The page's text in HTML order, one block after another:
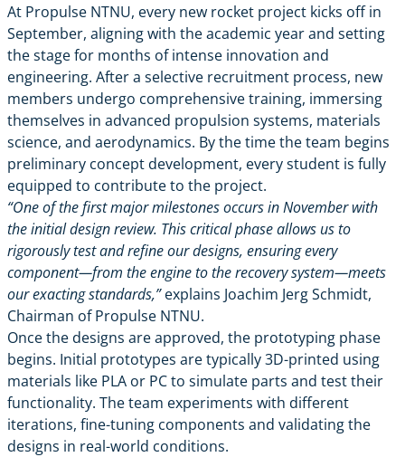
At Propulse NTNU, every new rocket project kicks off in
September, aligning with the academic year and setting
the stage for months of intense innovation and
engineering. After a selective recruitment process, new
members undergo comprehensive training, immersing
themselves in advanced propulsion systems, materials
science, and aerodynamics. By the time the team begins
preliminary concept development, every student is fully
equipped to contribute to the project.
“One of the first major milestones occurs in November with
the initial design review. This critical phase allows us to
rigorously test and refine our designs, ensuring every
component—from the engine to the recovery system—meets
our exacting standards,”explains Joachim Jerg Schmidt,
Chairman of Propulse NTNU.
Once the designs are approved, the prototyping phase
begins. Initial prototypes are typically 3D-printed using
materials like PLA or PC to simulate parts and test their
functionality. The team experiments with different
iterations, fine-tuning components and validating the
designs in real-world conditions.